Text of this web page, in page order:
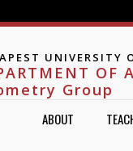
UNIVERSITY
OF
Group
ABOUT